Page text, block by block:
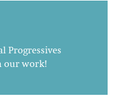
Progressives
our work!